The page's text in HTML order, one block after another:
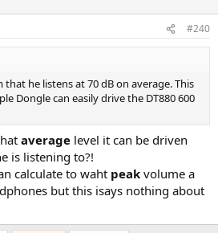
#240
that he listens at 70 dB on average. This
Dongle can easily drive the DT880 600
average level it can be driven
is listening to?!
calculate to waht peak volume a
but this isays nothing about